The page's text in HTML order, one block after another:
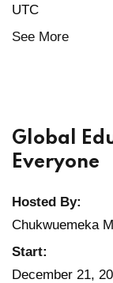
UTC
See More
Global
Everyone
Hosted By:
Chukwuemeka
Start:
December 21,